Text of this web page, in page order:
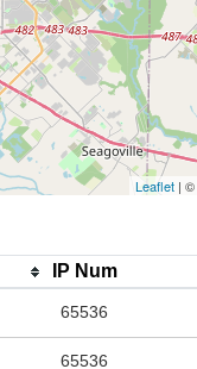
Leaflet | ©
IP Num
65536
65536